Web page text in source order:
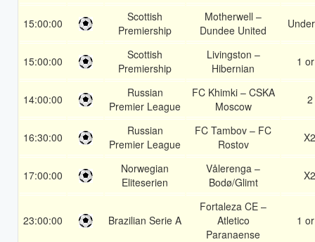
15:00:00
Scottish
Premiership
Motherwell –
Dundee United
15:00:00
Scottish
Premiership
Livingston –
Hibernian
1
14:00:00
Russian
Premier League
FC Khimki – CSKA
Moscow
2
16:30:00
Russian
Premier League
FC Tambov – FC
Rostov
X2
17:00:00
Norwegian
Eliteserien
Vålerenga –
Bodø/Glimt
X2
23:00:00 Brazilian Serie A
Fortaleza CE –
Atletico
Paranaense
1